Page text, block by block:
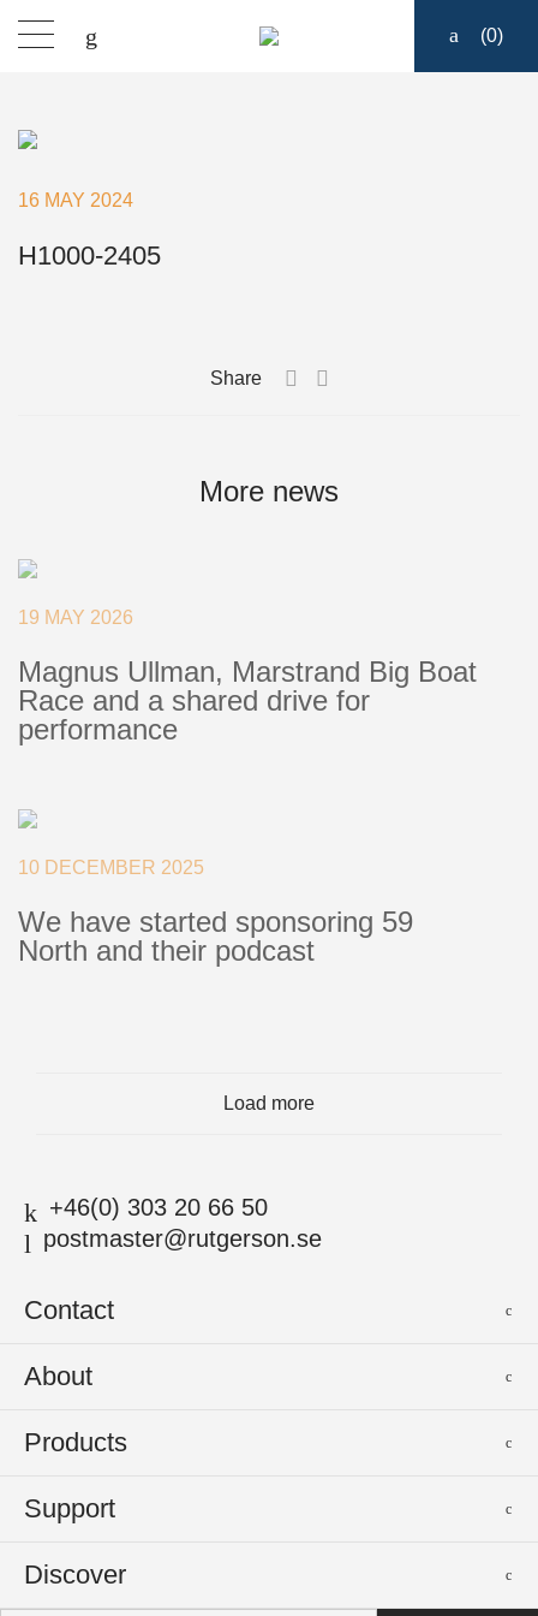
(0)
16 MAY 2024
H1000-2405
Share
More news
19 MAY 2026
Magnus Ullman, Marstrand Big Boat
Race and a shared drive for
performance
10 DECEMBER 2025
We have started sponsoring 59
North and their podcast
Load more
+46(0) 303 20 66 50
postmaster@rutgerson.se
Contact
Rutgerson Marin AB
Sweden
About
News
Events
Press
Products
Sailmakers Hardware
Track Systems
Support
Product Catalogues
Selection Guides
Discover
Support
postmaster@rutgerson.se